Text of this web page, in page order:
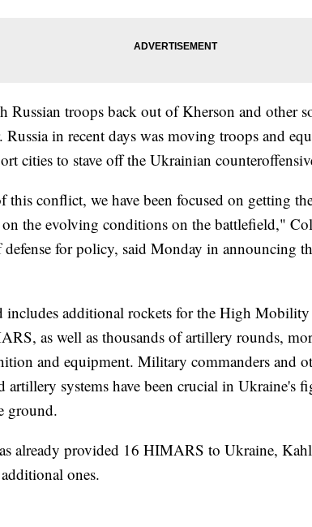
Russian troops back out of Kherson and other
in recent days was moving troops and
cities to stave off the Ukrainian
this conflict, we have been focused on getting
on the evolving conditions on the battlefield,"
defense for policy, said Monday in announcing
includes additional rockets for the High
as well as thousands of artillery rounds,
and equipment. Military commanders and
systems have been crucial in Ukraine's
ground.
already provided 16 HIMARS to Ukraine,
ones.